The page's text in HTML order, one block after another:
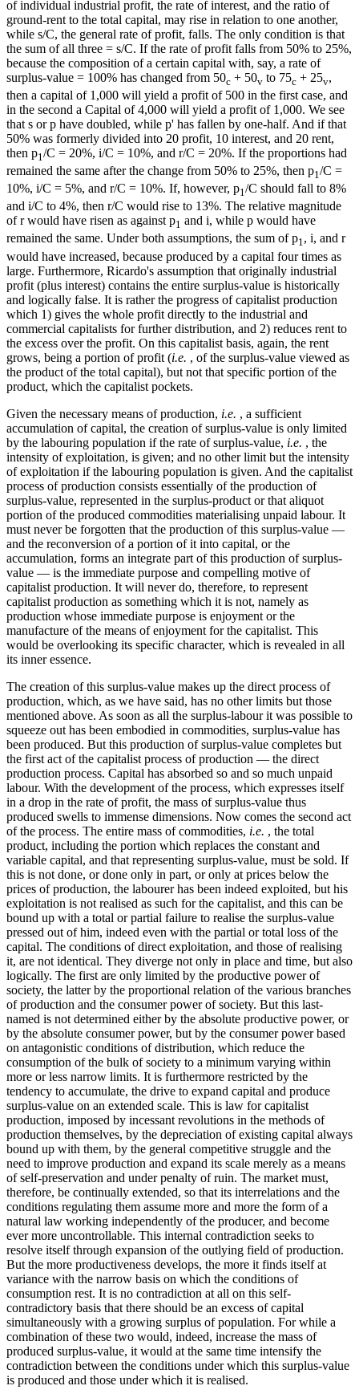
of individual industrial profit, the rate of interest, and the ratio of
ground-rent to the total capital, may rise in relation to one another,
while s/C, the general rate of profit, falls. The only condition is that
the sum of all three = s/C. If the rate of profit falls from 50% to 25%,
because the composition of a certain capital with, say, a rate of
surplus-value = 100% has changed from 50c + 50v to 75c + 25v,
then a capital of 1,000 will yield a profit of 500 in the first case, and
in the second a Capital of 4,000 will yield a profit of 1,000. We see
that s or p have doubled, while p' has fallen by one-half. And if that
50% was formerly divided into 20 profit, 10 interest, and 20 rent,
then p1 /C = 20%, i/C = 10%, and r/C = 20%. If the proportions had
remained the same after the change from 50% to 25%, then p1/C =
10%, i/C = 5%, and r/C = 10%. If, however, p1/C should fall to 8%
and i/C to 4%, then r/C would rise to 13%. The relative magnitude
of r would have risen as against p1 and i, while p would have
remained the same. Under both assumptions, the sum of p1, i, and r
would have increased, because produced by a capital four times as
large. Furthermore, Ricardo's assumption that originally industrial
profit (plus interest) contains the entire surplus-value is historically
and logically false. It is rather the progress of capitalist production
which 1) gives the whole profit directly to the industrial and
commercial capitalists for further distribution, and 2) reduces rent to
the excess over the profit. On this capitalist basis, again, the rent
grows, being a portion of profit (i.e. , of the surplus-value viewed as
the product of the total capital), but not that specific portion of the
product, which the capitalist pockets.
Given the necessary means of production, i.e. , a sufficient
accumulation of capital, the creation of surplus-value is only limited
by the labouring population if the rate of surplus-value, i.e. , the
intensity of exploitation, is given; and no other limit but the intensity
of exploitation if the labouring population is given. And the capitalist
process of production consists essentially of the production of
surplus-value, represented in the surplus-product or that aliquot
portion of the produced commodities materialising unpaid labour. It
must never be forgotten that the production of this surplus-value —
and the reconversion of a portion of it into capital, or the
accumulation, forms an integrate part of this production of surplus-
value — is the immediate purpose and compelling motive of
capitalist production. It will never do, therefore, to represent
capitalist production as something which it is not, namely as
production whose immediate purpose is enjoyment or the
manufacture of the means of enjoyment for the capitalist. This
would be overlooking its specific character, which is revealed in all
its inner essence.
The creation of this surplus-value makes up the direct process of
production, which, as we have said, has no other limits but those
mentioned above. As soon as all the surplus-labour it was possible to
squeeze out has been embodied in commodities, surplus-value has
been produced. But this production of surplus-value completes but
the first act of the capitalist process of production — the direct
production process. Capital has absorbed so and so much unpaid
labour. With the development of the process, which expresses itself
in a drop in the rate of profit, the mass of surplus-value thus
produced swells to immense dimensions. Now comes the second act
of the process. The entire mass of commodities, i.e. , the total
product, including the portion which replaces the constant and
variable capital, and that representing surplus-value, must be sold. If
this is not done, or done only in part, or only at prices below the
prices of production, the labourer has been indeed exploited, but his
exploitation is not realised as such for the capitalist, and this can be
bound up with a total or partial failure to realise the surplus-value
pressed out of him, indeed even with the partial or total loss of the
capital. The conditions of direct exploitation, and those of realising
it, are not identical. They diverge not only in place and time, but also
logically. The first are only limited by the productive power of
society, the latter by the proportional relation of the various branches
of production and the consumer power of society. But this last-
named is not determined either by the absolute productive power, or
by the absolute consumer power, but by the consumer power based
on antagonistic conditions of distribution, which reduce the
consumption of the bulk of society to a minimum varying within
more or less narrow limits. It is furthermore restricted by the
tendency to accumulate, the drive to expand capital and produce
surplus-value on an extended scale. This is law for capitalist
production, imposed by incessant revolutions in the methods of
production themselves, by the depreciation of existing capital always
bound up with them, by the general competitive struggle and the
need to improve production and expand its scale merely as a means
of self-preservation and under penalty of ruin. The market must,
therefore, be continually extended, so that its interrelations and the
conditions regulating them assume more and more the form of a
natural law working independently of the producer, and become
ever more uncontrollable. This internal contradiction seeks to
resolve itself through expansion of the outlying field of production.
But the more productiveness develops, the more it finds itself at
variance with the narrow basis on which the conditions of
consumption rest. It is no contradiction at all on this self-
contradictory basis that there should be an excess of capital
simultaneously with a growing surplus of population. For while a
combination of these two would, indeed, increase the mass of
produced surplus-value, it would at the same time intensify the
contradiction between the conditions under which this surplus-value
is produced and those under which it is realised.